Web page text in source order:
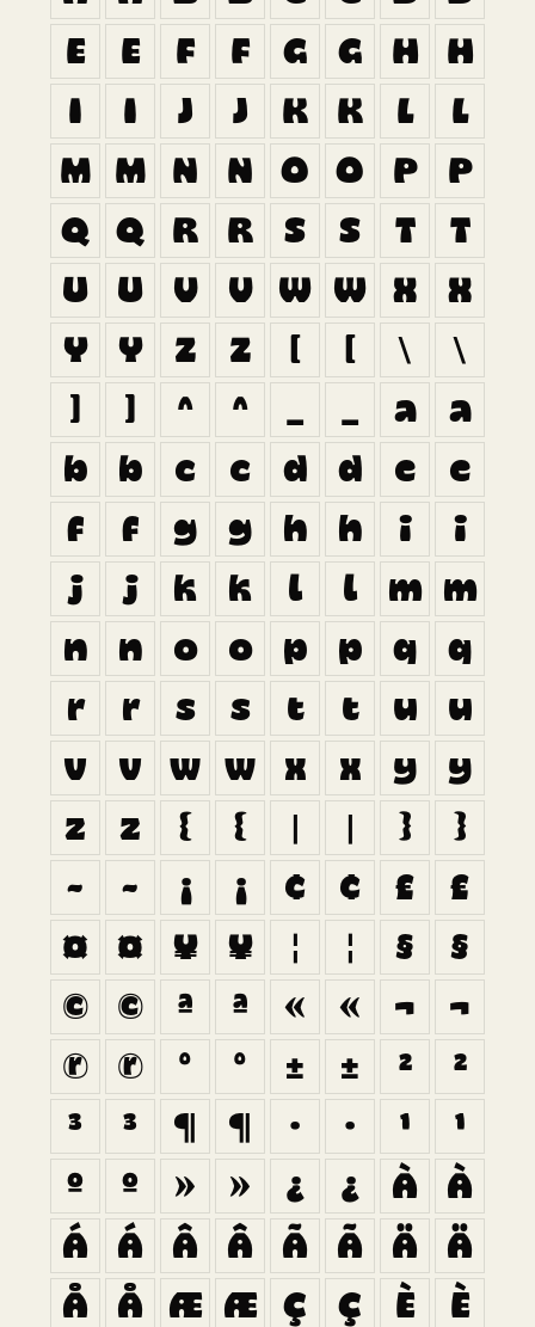
E
E F F G G H
H
I
I J J K K L
L
M
M N N O O P
P
Q
Q R R S S T
T
U
U V V W W X
X
Y
Y Z Z [ [ \
\
]
] ^ ^ _ _ a
a
b
b c c d d e
e
f
f g g h h i
i
j
j k k l l m m
n
n o o p p q
q
r
r s s t t u
u
v
v w w x x y
y
z
z { { | | }
}
~
~ ¡ ¡ ¢ ¢ £
£
¤
¤ ¥ ¥ ¦ ¦ §
§
©
© ª ª « « ¬
¬
®
® ° ° ± ± ²
²
³
³ ¶ ¶ · · ¹
¹
º
º » » ¿ ¿ À
À
Á
Á Â Â Ã Ã Ä
Ä
Å
Å Æ Æ Ç Ç È
È